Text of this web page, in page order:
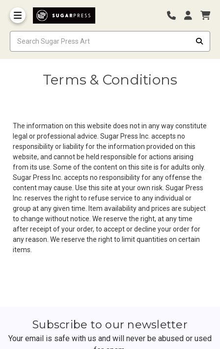
Terms & Conditions
The information on this website does not in any way constitute
legal or professional advice. Sugar Press Inc. accepts no
responsibility or liability for the information provided on this
website, and cannot be held responsible for actions arising
from its use. Some of the content on this site is for adults only.
Sugar Press Inc. accepts no responsibility for any offense the
content may cause. Use this site at your own risk. Sugar Press
Inc. reserves the right to refuse service to any individual or
group at any given time. Item availability and prices are subject
to change without notice. We reserve the right, at any time
after receipt of your order, to accept or decline your order for
any reason. We reserve the right to limit quantities on certain
items.
Subscribe to our newsletter
Your email is safe with us and will never be abused or used